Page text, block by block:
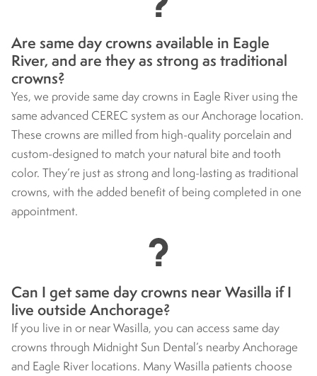
Are same day crowns available in Eagle
River, and are they as strong as traditional
crowns?
Yes, we provide same day crowns in Eagle River using the
same advanced CEREC system as our Anchorage location.
These crowns are milled from high-quality porcelain and
custom-designed to match your natural bite and tooth
color. They’re just as strong and long-lasting as traditional
crowns, with the added benefit of being completed in one
appointment.
Can I get same day crowns near Wasilla if I
live outside Anchorage?
If you live in or near Wasilla, you can access same day
crowns through Midnight Sun Dental’s nearby Anchorage
and Eagle River locations. Many Wasilla patients choose